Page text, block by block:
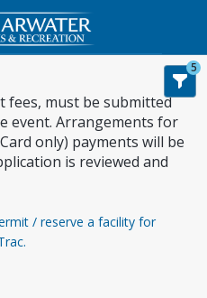
fees, must be submitted
event. Arrangements for
only) payments will be
is reviewed and
/ reserve a facility for
5